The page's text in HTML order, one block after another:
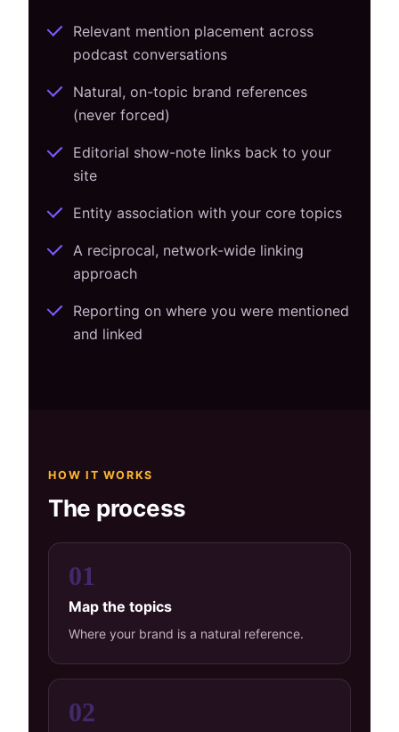
Relevant mention placement across
podcast conversations
Natural, on-topic brand references
(never forced)
Editorial show-note links back to your
site
Entity association with your core topics
A reciprocal, network-wide linking
approach
Reporting on where you were mentioned
and linked
HOW IT WORKS
The process
01
Map the topics
Where your brand is a natural reference.
02